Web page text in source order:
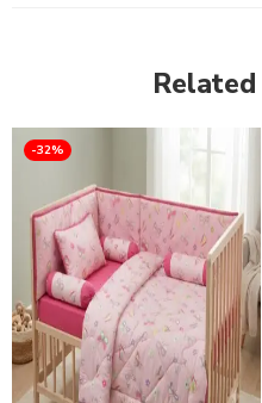
-32%